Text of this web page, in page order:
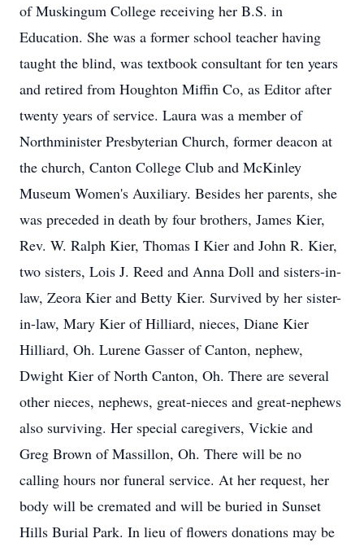
of Muskingum College receiving her B.S. in
Education. She was a former school teacher having
taught the blind, was textbook consultant for ten years
and retired from Houghton Miffin Co, as Editor after
twenty years of service. Laura was a member of
Northminister Presbyterian Church, former deacon at
the church, Canton College Club and McKinley
Museum Women's Auxiliary. Besides her parents, she
was preceded in death by four brothers, James Kier,
Rev. W. Ralph Kier, Thomas I Kier and John R. Kier,
two sisters, Lois J. Reed and Anna Doll and sisters-in-
law, Zeora Kier and Betty Kier. Survived by her sister-
in-law, Mary Kier of Hilliard, nieces, Diane Kier
Hilliard, Oh. Lurene Gasser of Canton, nephew,
Dwight Kier of North Canton, Oh. There are several
other nieces, nephews, great-nieces and great-nephews
also surviving. Her special caregivers, Vickie and
Greg Brown of Massillon, Oh. There will be no
calling hours nor funeral service. At her request, her
body will be cremated and will be buried in Sunset
Hills Burial Park. In lieu of flowers donations may be